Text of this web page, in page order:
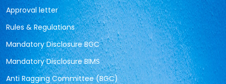
Approval letter
Rules & Regulations
Mandatory Disclosure BGC
Mandatory Disclosure BIMS
Anti Ragging Committee (BGC)